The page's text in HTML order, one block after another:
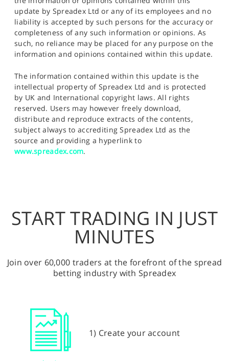
update by Spreadex Ltd or any of its employees and no
liability is accepted by such persons for the accuracy or
completeness of any such information or opinions. As
such, no reliance may be placed for any purpose on the
information and opinions contained within this update.
The information contained within this update is the
intellectual property of Spreadex Ltd and is protected
by UK and International copyright laws. All rights
reserved. Users may however freely download,
distribute and reproduce extracts of the contents,
subject always to accrediting Spreadex Ltd as the
source and providing a hyperlink to
www.spreadex.com.
START TRADING IN JUST
MINUTES
Join over 60,000 traders at the forefront of the spread
betting industry with Spreadex
1) Create your account